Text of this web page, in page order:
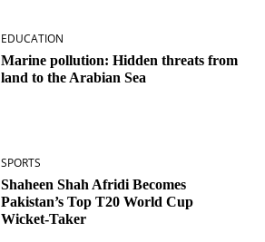
EDUCATION
Marine pollution: Hidden threats from
land to the Arabian Sea
SPORTS
Shaheen Shah Afridi Becomes
Pakistan’s Top T20 World Cup
Wicket‑Taker